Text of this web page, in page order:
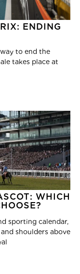
ENDING
to end the
takes place at
WHICH
sporting calendar,
shoulders above